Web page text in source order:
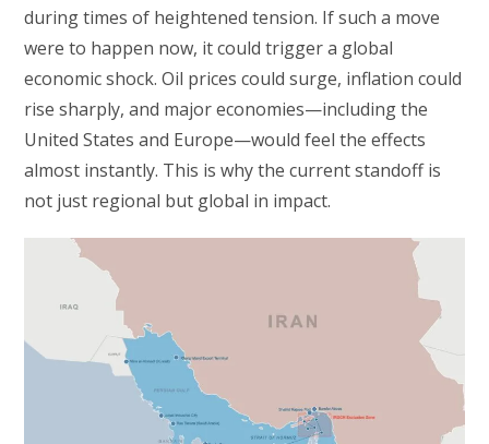
during times of heightened tension. If such a move
were to happen now, it could trigger a global
economic shock. Oil prices could surge, inflation could
rise sharply, and major economies—including the
United States and Europe—would feel the effects
almost instantly. This is why the current standoff is
not just regional but global in impact.